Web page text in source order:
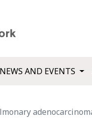
NEWS AND EVENTS